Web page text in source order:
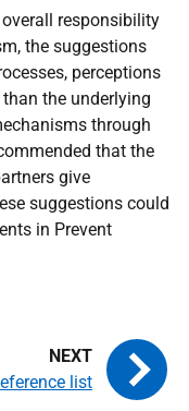
responsibility
the suggestions
perceptions
the underlying
through
that the
give
suggestions could
in Prevent
list